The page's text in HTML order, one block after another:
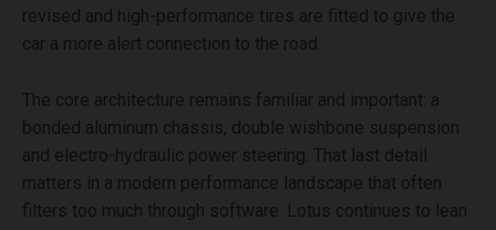
revised and high-performance tires are fitted to give the
car a more alert connection to the road.
The core architecture remains familiar and important: a
bonded aluminum chassis, double wishbone suspension
and electro-hydraulic power steering. That last detail
matters in a modern performance landscape that often
filters too much through software. Lotus continues to lean